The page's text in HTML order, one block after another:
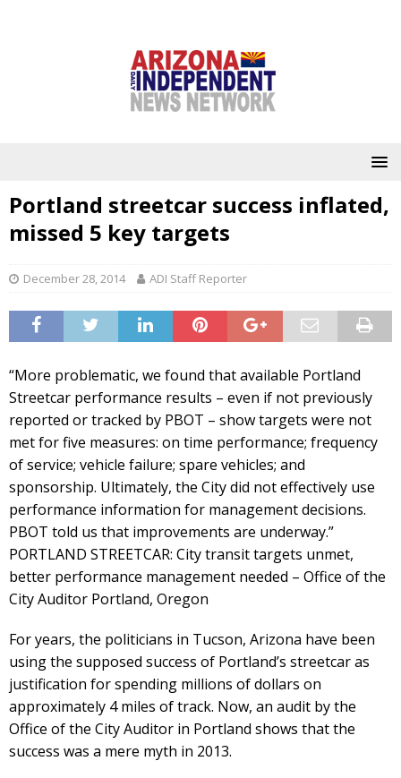
Portland streetcar success inflated,
missed 5 key targets
December 28, 2014 ADI Staff Reporter
“More problematic, we found that available Portland
Streetcar performance results – even if not previously
reported or tracked by PBOT – show targets were not
met for five measures: on time performance; frequency
of service; vehicle failure; spare vehicles; and
sponsorship. Ultimately, the City did not effectively use
performance information for management decisions.
PBOT told us that improvements are underway.”
PORTLAND STREETCAR: City transit targets unmet,
better performance management needed – Office of the
City Auditor Portland, Oregon
For years, the politicians in Tucson, Arizona have been
using the supposed success of Portland’s streetcar as
justification for spending millions of dollars on
approximately 4 miles of track. Now, an audit by the
Office of the City Auditor in Portland shows that the
success was a mere myth in 2013.